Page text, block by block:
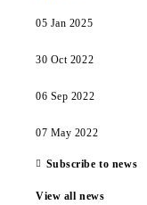
05 Jan 2025
30 Oct 2022
06 Sep 2022
07 May 2022
Subscribe to news
View all news